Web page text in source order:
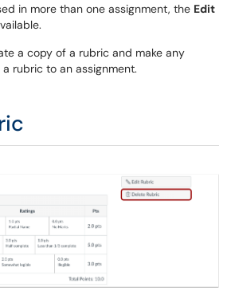
in more than one assignment, the Edit
a copy of a rubric and make any
rubric to an assignment.